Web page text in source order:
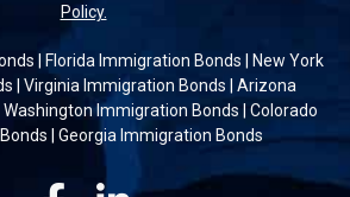
Policy.
| Florida Immigration Bonds | New York
| Virginia Immigration Bonds | Arizona
Washington Immigration Bonds | Colorado
| Georgia Immigration Bonds
FacebookLinkedin